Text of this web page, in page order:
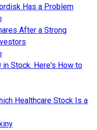
Has a Problem
After a Strong
Stock. Here's How to
Healthcare Stock Is a